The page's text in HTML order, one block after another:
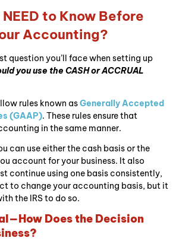
to Know Before
Accounting?
question you’ll face when setting up
you use the CASH or ACCRUAL
rules known asGenerally Accepted
(GAAP). These rules ensure that
in the same manner.
can use either the cash basis or the
account for your business. It also
continue using one basis consistently,
to change your accounting basis, but it
the IRS to do so.
Does the Decision